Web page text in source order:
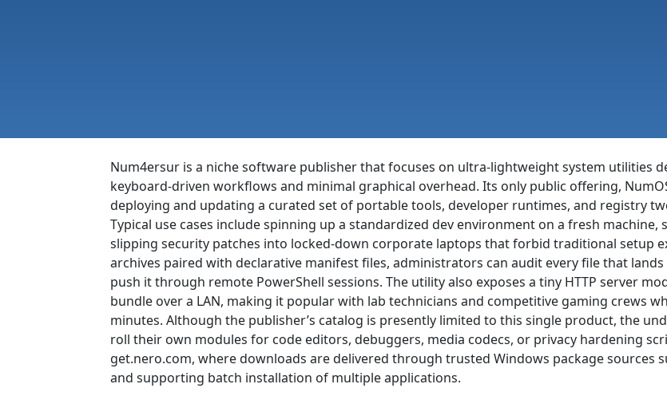
Num4ersur is a niche software publisher that focuses on ultra-lightweight system utilities
keyboard-driven workflows and minimal graphical overhead. Its only public offering,
deploying and updating a curated set of portable tools, developer runtimes, and registry
Typical use cases include spinning up a standardized dev environment on a fresh
slipping security patches into locked-down corporate laptops that forbid traditional setup
archives paired with declarative manifest files, administrators can audit every file that
push it through remote PowerShell sessions. The utility also exposes a tiny HTTP server
bundle over a LAN, making it popular with lab technicians and competitive gaming crews
minutes. Although the publisher’s catalog is presently limited to this single product, the
roll their own modules for code editors, debuggers, media codecs, or privacy hardening
get.nero.com, where downloads are delivered through trusted Windows package sources
and supporting batch installation of multiple applications.